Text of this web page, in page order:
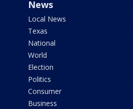
News
Local News
Texas
National
World
Election
Politics
Consumer
Business